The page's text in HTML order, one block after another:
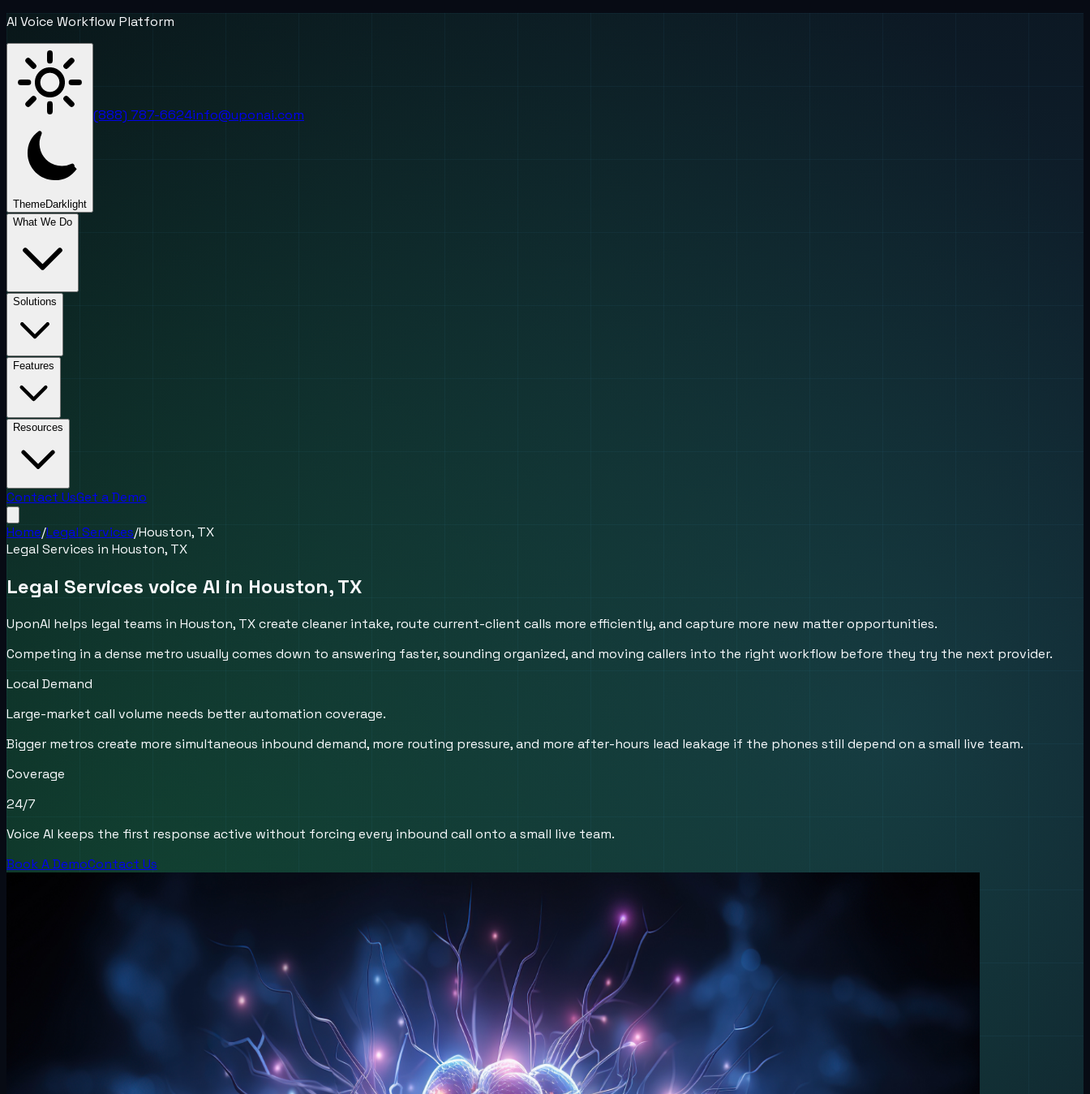
AI Voice Workflow Platform
ThemeDark light
(888) 787-6624info@uponai.com
What We Do
Solutions
Features
Resources
Contact UsGet a Demo
Home/Legal Services/Houston, TX
Legal Services in Houston, TX
Legal Services voice AI in Houston, TX
UponAI helps legal teams in Houston, TX create cleaner intake, route current-client calls more efficiently, and capture more new matter opportunities.
Competing in a dense metro usually comes down to answering faster, sounding organized, and moving callers into the right workflow before they try the next provider.
Local Demand
Large-market call volume needs better automation coverage.
Bigger metros create more simultaneous inbound demand, more routing pressure, and more after-hours lead leakage if the phones still depend on a small live team.
Coverage
24/7
Voice AI keeps the first response active without forcing every inbound call onto a small live team.
Book A DemoContact Us